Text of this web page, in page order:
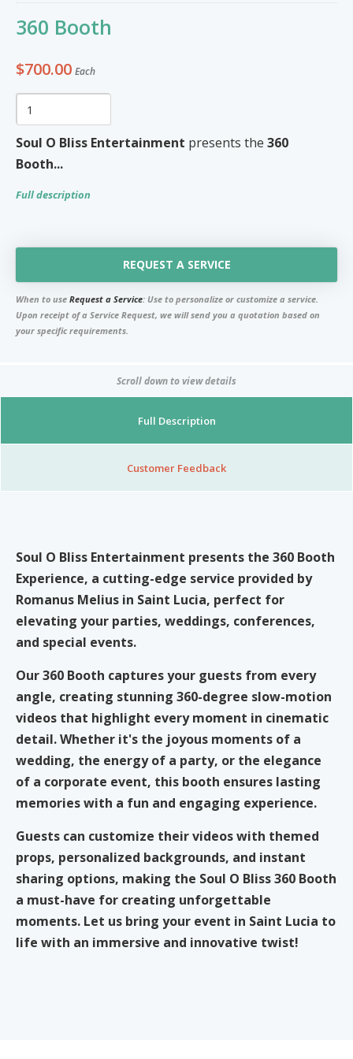
Groceries & Household
7 0
Blake Electronics
Summer Cakes SLU
Tat's Cakes
Dils Designs
Posh Affair
Élégante Claire Cosmetics
The She-que Boutique
Mystique Jewels
Cupstomize758
360 Booth
$700.00 Each
Soul O Bliss Entertainment presents the 360
Booth...
Full description
REQUEST A SERVICE
When to use Request a Service: Use to personalize or customize a service.
Upon receipt of a Service Request, we will send you a quotation based on
your specific requirements.
Scroll down to view details
Full Description
Customer Feedback
Soul O Bliss Entertainment presents the 360 Booth
Experience, a cutting-edge service provided by
Romanus Melius in Saint Lucia, perfect for
elevating your parties, weddings, conferences,
and special events.
Our 360 Booth captures your guests from every
angle, creating stunning 360-degree slow-motion
videos that highlight every moment in cinematic
detail. Whether it's the joyous moments of a
wedding, the energy of a party, or the elegance
of a corporate event, this booth ensures lasting
memories with a fun and engaging experience.
Guests can customize their videos with themed
props, personalized backgrounds, and instant
sharing options, making the Soul O Bliss 360 Booth
a must-have for creating unforgettable
moments. Let us bring your event in Saint Lucia to
life with an immersive and innovative twist!